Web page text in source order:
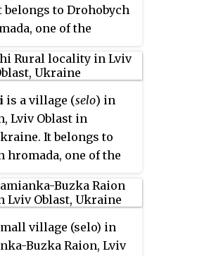
belongs to Drohobych
one of the
is a village (selo) in
Lviv Oblast in
It belongs to
hromada, one of the
is administered by
village council.
village (selo) in
Buzka Raion, Lviv